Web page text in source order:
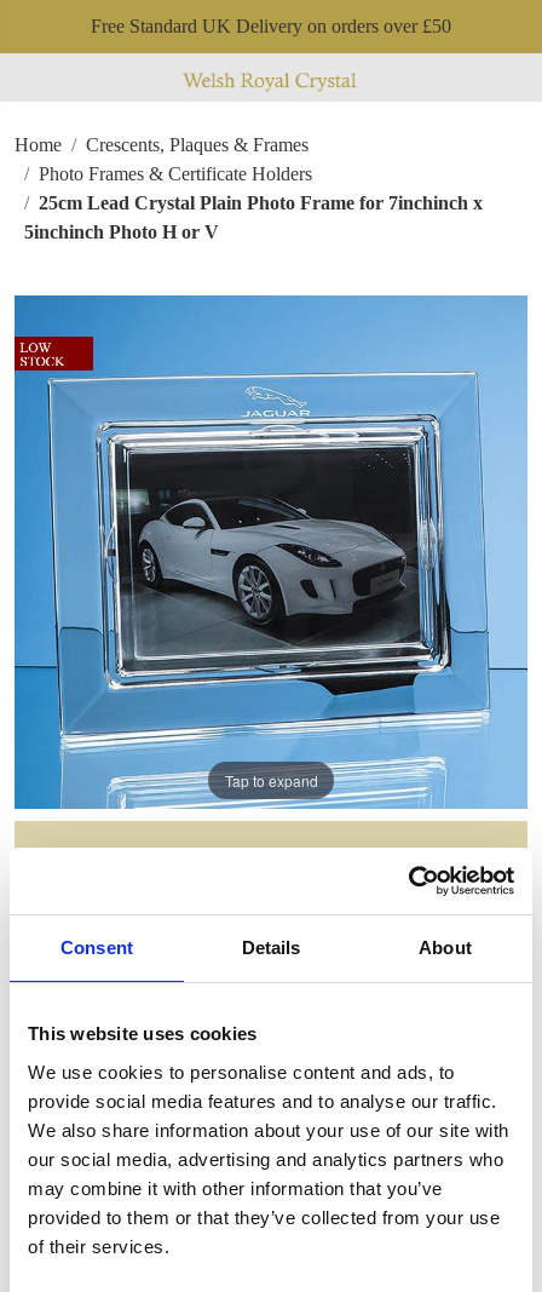
Consent Details About
This website uses cookies
We use cookies to personalise content and ads, to
provide social media features and to analyse our traffic.
We also share information about your use of our site with
our social media, advertising and analytics partners who
may combine it with other information that you’ve
provided to them or that they’ve collected from your use
of their services.
Free Standard UK Delivery on orders over £50
Home
Crescents, Plaques & Frames
Photo Frames & Certificate Holders
25cm Lead Crystal Plain Photo Frame for 7inchinch x
5inchinch Photo H or V
Tap to expand
25CM LEAD CRYSTAL PLAIN
PHOTO FRAME FOR 7INCHINCH X
5INCHINCH PHOTO H OR V
WAS: £100.86 NOW: £50.43
GIFT WRAP THIS ITEM (FREE)
ENGRAVE THIS PRODUCT
ADD TO BASKET WITHOUT ENGRAVING